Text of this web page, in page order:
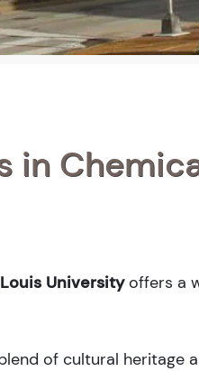
in
Universityoffers a
of cultural heritage